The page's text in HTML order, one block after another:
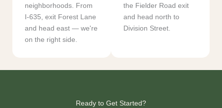
neighborhoods. From
I-635, exit Forest Lane
and head east — we're
on the right side.
the Fielder Road exit
and head north to
Division Street.
Ready to Get Started?